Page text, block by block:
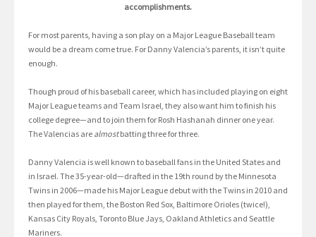
accomplishments.
For most parents, having a son play on a Major League Baseball team
would be a dream come true. For Danny Valencia’s parents, it isn’t quite
enough.
Though proud of his baseball career, which has included playing on eight
Major League teams and Team Israel, they also want him to finish his
college degree—and to join them for Rosh Hashanah dinner one year.
The Valencias are almostbatting three for three.
Danny Valencia is well known to baseball fans in the United States and
in Israel. The 35-year-old—drafted in the 19th round by the Minnesota
Twins in 2006—made his Major League debut with the Twins in 2010 and
then played for them, the Boston Red Sox, Baltimore Orioles (twice!),
Kansas City Royals, Toronto Blue Jays, Oakland Athletics and Seattle
Mariners.